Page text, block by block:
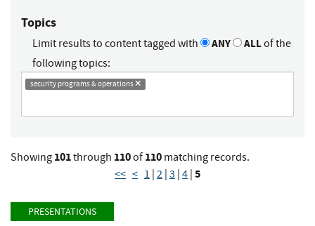
Topics
Limit results to content tagged with ANY ALLof the
following topics:
security programs & operations
Showing 101through 110of 110 matching records.
<< < 1 2 3 4 5
PRESENTATIONS